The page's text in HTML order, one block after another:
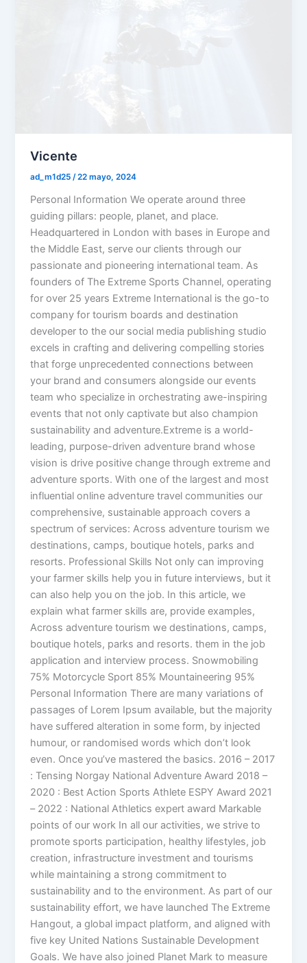
Vicente
ad_m1d25/22 mayo, 2024
Personal Information We operate around three
guiding pillars: people, planet, and place.
Headquartered in London with bases in Europe and
the Middle East, serve our clients through our
passionate and pioneering international team. As
founders of The Extreme Sports Channel, operating
for over 25 years Extreme International is the go-to
company for tourism boards and destination
developer to the our social media publishing studio
excels in crafting and delivering compelling stories
that forge unprecedented connections between
your brand and consumers alongside our events
team who specialize in orchestrating awe-inspiring
events that not only captivate but also champion
sustainability and adventure.Extreme is a world-
leading, purpose-driven adventure brand whose
vision is drive positive change through extreme and
adventure sports. With one of the largest and most
influential online adventure travel communities our
comprehensive, sustainable approach covers a
spectrum of services: Across adventure tourism we
destinations, camps, boutique hotels, parks and
resorts. Professional Skills Not only can improving
your farmer skills help you in future interviews, but it
can also help you on the job. In this article, we
explain what farmer skills are, provide examples,
Across adventure tourism we destinations, camps,
boutique hotels, parks and resorts. them in the job
application and interview process. Snowmobiling
75% Motorcycle Sport 85% Mountaineering 95%
Personal Information There are many variations of
passages of Lorem Ipsum available, but the majority
have suffered alteration in some form, by injected
humour, or randomised words which don’t look
even. Once you’ve mastered the basics. 2016 – 2017
: Tensing Norgay National Adventure Award 2018 –
2020 : Best Action Sports Athlete ESPY Award 2021
– 2022 : National Athletics expert award Markable
points of our work In all our activities, we strive to
promote sports participation, healthy lifestyles, job
creation, infrastructure investment and tourisms
while maintaining a strong commitment to
sustainability and to the environment. As part of our
sustainability effort, we have launched The Extreme
Hangout, a global impact platform, and aligned with
five key United Nations Sustainable Development
Goals. We have also joined Planet Mark to measure